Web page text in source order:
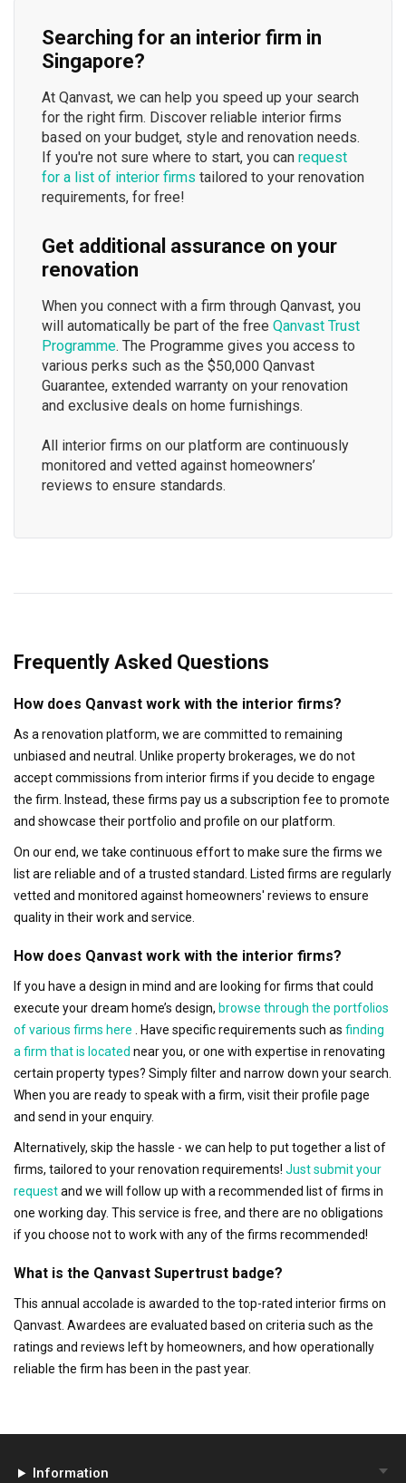
Searching for an interior firm in
Singapore?
At Qanvast, we can help you speed up your search
for the right firm. Discover reliable interior firms
based on your budget, style and renovation needs.
If you're not sure where to start, you can request
for a list of interior firms tailored to your renovation
requirements, for free!
Get additional assurance on your
renovation
When you connect with a firm through Qanvast, you
will automatically be part of the free Qanvast Trust
Programme. The Programme gives you access to
various perks such as the $50,000 Qanvast
Guarantee, extended warranty on your renovation
and exclusive deals on home furnishings.
All interior firms on our platform are continuously
monitored and vetted against homeowners’
reviews to ensure standards.
Frequently Asked Questions
How does Qanvast work with the interior firms?
As a renovation platform, we are committed to remaining
unbiased and neutral. Unlike property brokerages, we do not
accept commissions from interior firms if you decide to engage
the firm. Instead, these firms pay us a subscription fee to promote
and showcase their portfolio and profile on our platform.
On our end, we take continuous effort to make sure the firms we
list are reliable and of a trusted standard. Listed firms are regularly
vetted and monitored against homeowners' reviews to ensure
quality in their work and service.
How does Qanvast work with the interior firms?
If you have a design in mind and are looking for firms that could
execute your dream home’s design, browse through the portfolios
of various firms here . Have specific requirements such as finding
a firm that is located near you, or one with expertise in renovating
certain property types? Simply filter and narrow down your search.
When you are ready to speak with a firm, visit their profile page
and send in your enquiry.
Alternatively, skip the hassle - we can help to put together a list of
firms, tailored to your renovation requirements! Just submit your
requestand we will follow up with a recommended list of firms in
one working day. This service is free, and there are no obligations
if you choose not to work with any of the firms recommended!
What is the Qanvast Supertrust badge?
This annual accolade is awarded to the top-rated interior firms on
Qanvast. Awardees are evaluated based on criteria such as the
ratings and reviews left by homeowners, and how operationally
reliable the firm has been in the past year.
Information